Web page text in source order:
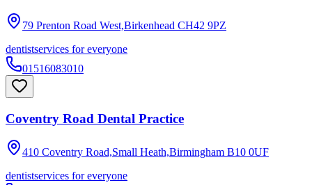
79 Prenton Road West,Birkenhead CH42 9PZ
dentistservices for everyone
01516083010
Coventry Road Dental Practice
410 Coventry Road,Small Heath,Birmingham B10 0UF
dentistservices for everyone